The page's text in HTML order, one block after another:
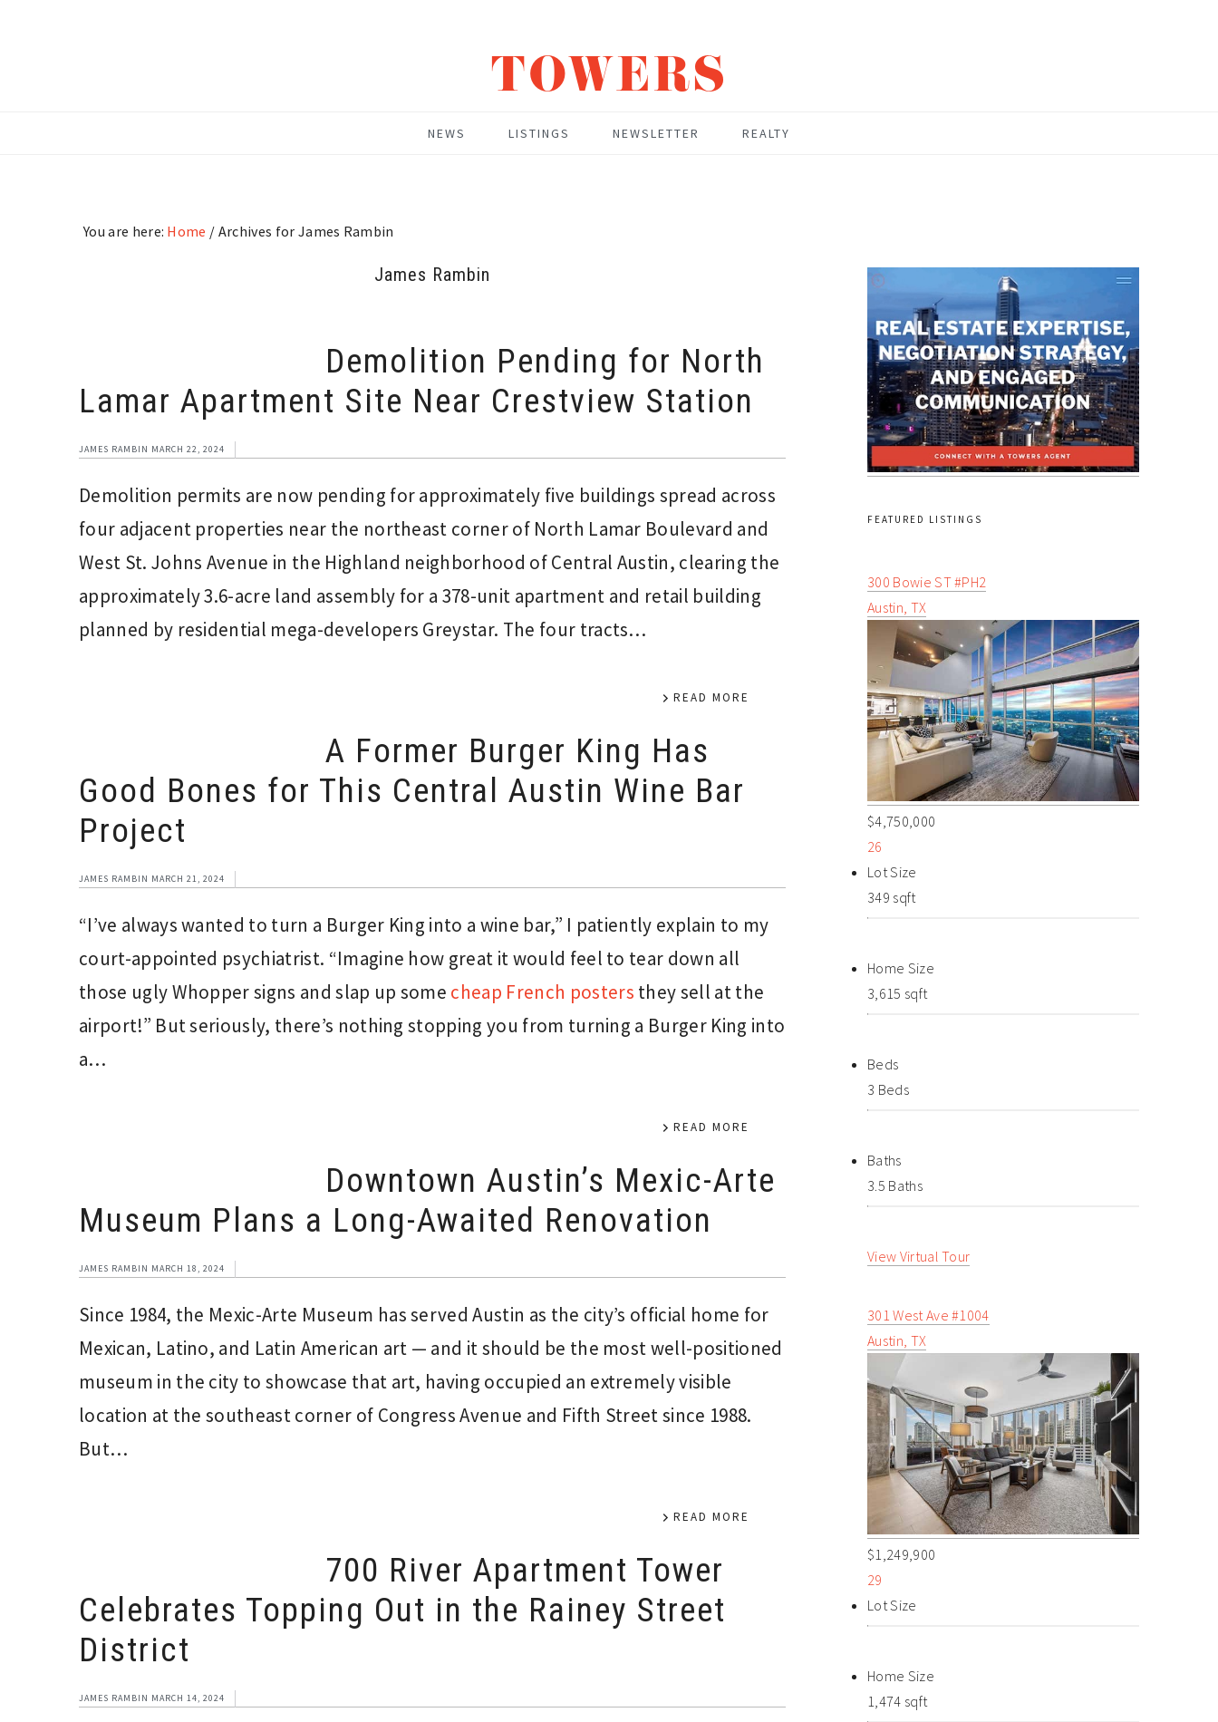
TOWERS
NEWS LISTINGS NEWSLETTER REALTY
You are here: Home / Archives for James Rambin
James Rambin
Demolition Pending for North
Lamar Apartment Site Near Crestview Station
JAMES RAMBIN MARCH 22, 2024
Demolition permits are now pending for approximately five buildings spread across
four adjacent properties near the northeast corner of North Lamar Boulevard and
West St. Johns Avenue in the Highland neighborhood of Central Austin, clearing the
approximately 3.6-acre land assembly for a 378-unit apartment and retail building
planned by residential mega-developers Greystar. The four tracts…
READ MORE
A Former Burger King Has
Good Bones for This Central Austin Wine Bar
Project
JAMES RAMBIN MARCH 21, 2024
“I’ve always wanted to turn a Burger King into a wine bar,” I patiently explain to my
court-appointed psychiatrist. “Imagine how great it would feel to tear down all
those ugly Whopper signs and slap up some cheap French posters they sell at the
airport!” But seriously, there’s nothing stopping you from turning a Burger King into
a…
READ MORE
Downtown Austin’s Mexic-Arte
Museum Plans a Long-Awaited Renovation
JAMES RAMBIN MARCH 18, 2024
Since 1984, the Mexic-Arte Museum has served Austin as the city’s official home for
Mexican, Latino, and Latin American art — and it should be the most well-positioned
museum in the city to showcase that art, having occupied an extremely visible
location at the southeast corner of Congress Avenue and Fifth Street since 1988.
But…
READ MORE
700 River Apartment Tower
Celebrates Topping Out in the Rainey Street
District
JAMES RAMBIN MARCH 14, 2024
FEATURED LISTINGS
300 Bowie ST #PH2
Austin, TX
$4,750,000
26
Lot Size
349 sqft
Home Size
3,615 sqft
Beds
3 Beds
Baths
3.5 Baths
View Virtual Tour
301 West Ave #1004
Austin, TX
$1,249,900
29
Lot Size
Home Size
1,474 sqft